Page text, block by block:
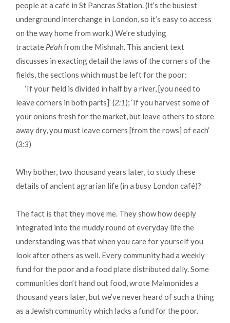
people at a café in St Pancras Station. (It’s the busiest
underground interchange in London, so it’s easy to access
on the way home from work.) We’re studying
tractate Pe’ahfrom the Mishnah. This ancient text
discusses in exacting detail the laws of the corners of the
fields, the sections which must be left for the poor:
‘If your field is divided in half by a river, [you need to
leave corners in both parts]’ (2:1); ‘If you harvest some of
your onions fresh for the market, but leave others to store
away dry, you must leave corners [from the rows] of each’
(3:3)
Why bother, two thousand years later, to study these
details of ancient agrarian life (in a busy London café)?
The fact is that they move me. They show how deeply
integrated into the muddy round of everyday life the
understanding was that when you care for yourself you
look after others as well. Every community had a weekly
fund for the poor and a food plate distributed daily. Some
communities don’t hand out food, wrote Maimonides a
thousand years later, but we’ve never heard of such a thing
as a Jewish community which lacks a fund for the poor.